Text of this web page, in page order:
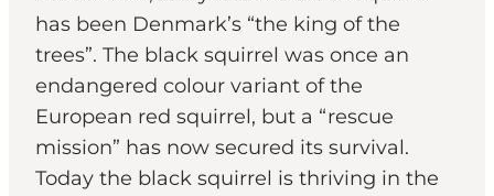
has been Denmark’s “the king of the
trees”. The black squirrel was once an
endangered colour variant of the
European red squirrel, but a “rescue
mission” has now secured its survival.
Today the black squirrel is thriving in the